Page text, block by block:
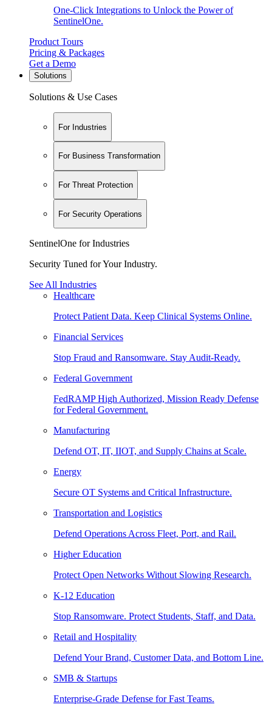
One-Click Integrations to Unlock the Power of
SentinelOne.
Product Tours
Pricing & Packages
Get a Demo
Solutions
Solutions & Use Cases
For Industries
For Business Transformation
For Threat Protection
For Security Operations
SentinelOne for Industries
Security Tuned for Your Industry.
See All Industries
Healthcare
Protect Patient Data. Keep Clinical Systems Online.
Financial Services
Stop Fraud and Ransomware. Stay Audit-Ready.
Federal Government
FedRAMP High Authorized, Mission Ready Defense
for Federal Government.
Manufacturing
Defend OT, IT, IIOT, and Supply Chains at Scale.
Energy
Secure OT Systems and Critical Infrastructure.
Transportation and Logistics
Defend Operations Across Fleet, Port, and Rail.
Higher Education
Protect Open Networks Without Slowing Research.
K-12 Education
Stop Ransomware. Protect Students, Staff, and Data.
Retail and Hospitality
Defend Your Brand, Customer Data, and Bottom Line.
SMB & Startups
Enterprise-Grade Defense for Fast Teams.